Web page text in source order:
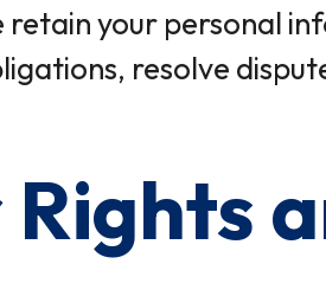
retain your personal
resolve
Rights